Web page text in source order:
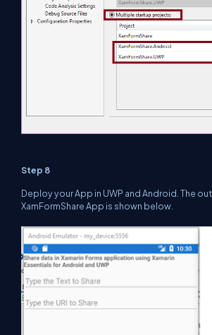
Step 8
Deploy your App in UWP and Android. The
XamFormShare App is shown below.